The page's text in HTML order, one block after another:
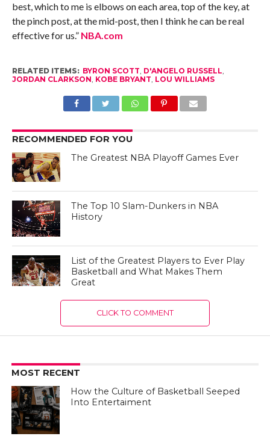
best, which to me is elbows on each area, top of the key, at
the pinch post, at the mid-post, then I think he can be real
effective for us.” NBA.com
RELATED ITEMS: BYRON SCOTT, D'ANGELO RUSSELL,
JORDAN CLARKSON, KOBE BRYANT, LOU WILLIAMS
RECOMMENDED FOR YOU
The Greatest NBA Playoff Games Ever
The Top 10 Slam-Dunkers in NBA
History
List of the Greatest Players to Ever Play
Basketball and What Makes Them
Great
CLICK TO COMMENT
MOST RECENT
How the Culture of Basketball Seeped
Into Entertaiment